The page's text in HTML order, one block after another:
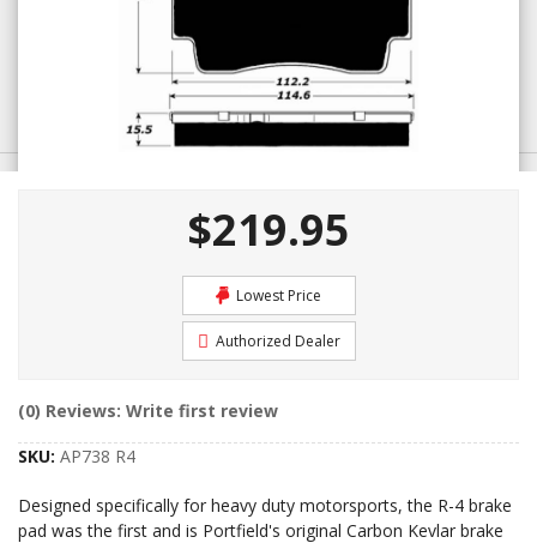
$219.95
Lowest Price
Authorized Dealer
(0) Reviews: Write first review
SKU: AP738 R4
Designed specifically for heavy duty motorsports, the R-4 brake
pad was the first and is Portfield's original Carbon Kevlar brake